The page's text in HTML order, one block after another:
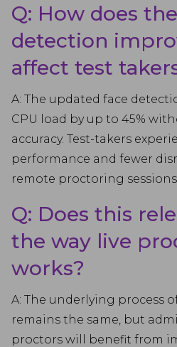
Q: How does
detection
affect test
A: The updated face
CPU load by up to 45%
accuracy. Test-takers
performance and fewer
remote proctoring sessions.
Q: Does this
the way live
works?
A: The underlying process
remains the same, but
proctors will benefit from